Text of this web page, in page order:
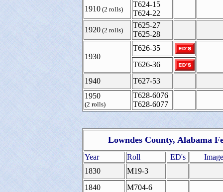
1910 (2 rolls)
T624-15
T624-22
1920 (2 rolls)
T625-27
T625-28
1930
T626-35
T626-36
1940
T627-53
1950
(2 rolls)
T628-6076
T628-6077
Lowndes County, Alabama
Year Roll ED's
1830
M19-3
1840
M704-6